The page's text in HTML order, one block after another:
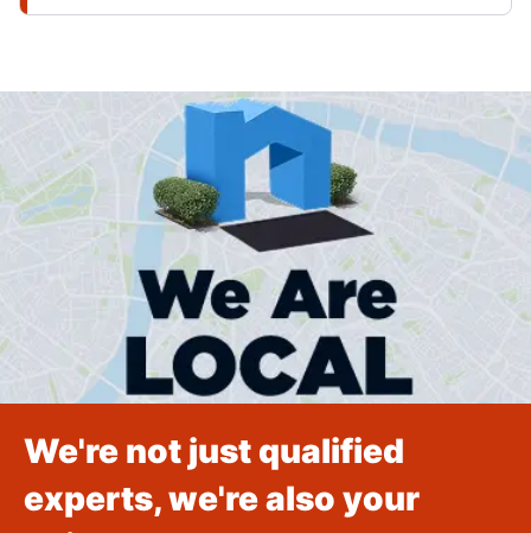
We're not just qualified
experts, we're also your